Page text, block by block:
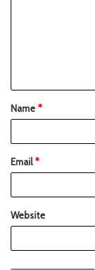
Name*
Email*
Website